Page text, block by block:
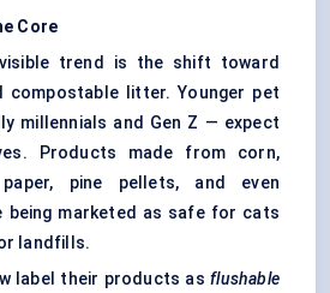
Core
trend is the shift toward
compostable litter. Younger pet
millennials and Gen Z — expect
Products made from corn,
pine pellets, and even
being marketed as safe for cats
landfills.
label their products asflushable